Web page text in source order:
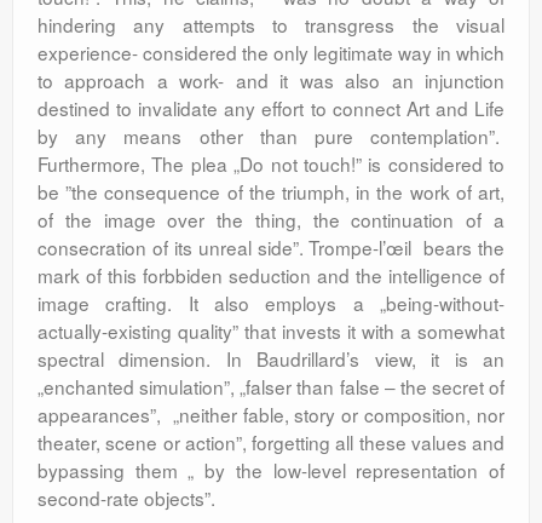
hindering any attempts to transgress the visual
experience- considered the only legitimate way in which
to approach a work- and it was also an injunction
destined to invalidate any effort to connect Art and Life
by any means other than pure contemplation”.
Furthermore, The plea „Do not touch!” is considered to
be ”the consequence of the triumph, in the work of art,
of the image over the thing, the continuation of a
consecration of its unreal side”. Trompe-l’œil bears the
mark of this forbbiden seduction and the intelligence of
image crafting. It also employs a „being-without-
actually-existing quality” that invests it with a somewhat
spectral dimension. In Baudrillard’s view, it is an
„enchanted simulation”, „falser than false – the secret of
appearances”, „neither fable, story or composition, nor
theater, scene or action”, forgetting all these values and
bypassing them „ by the low-level representation of
second-rate objects”.